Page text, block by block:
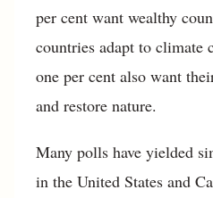
per cent want wealthy
countries adapt to climate
one per cent also want
and restore nature.
Many polls have yielded
in the United States and